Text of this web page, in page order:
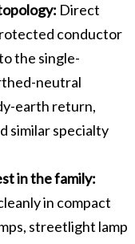
Direct
conductor
the single-
neutral
earth return,
similar specialty
in the family:
in compact
streetlight lamp